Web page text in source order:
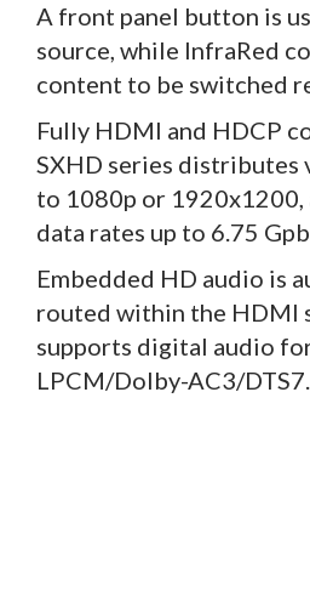
A front panel button is
source, while InfraRed
content to be switched
Fully HDMI and HDCP
SXHD series distributes
to 1080p or 1920x1200,
data rates up to 6.75
Embedded HD audio is
routed within the HDMI
supports digital audio
LPCM/Dolby-AC3/